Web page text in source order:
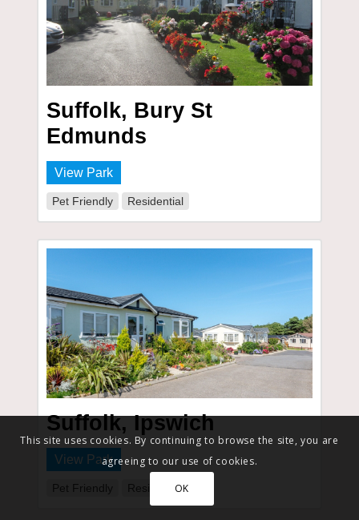
Suffolk, Bury St
Edmunds
View Park
Pet Friendly Residential
Suffolk, Ipswich
View Park
Pet Friendly Residential
This site uses cookies. By continuing to browse the site, you are
agreeing to our use of cookies.
OK